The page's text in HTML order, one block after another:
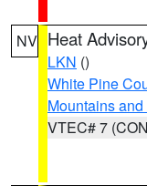
NV Heat
LKN ()
White Pine
Mountains
VTEC# 7